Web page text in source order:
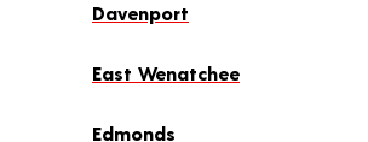
Davenport
East Wenatchee
Edmonds